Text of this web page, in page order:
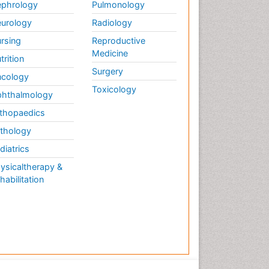
Musculoskeletal
Physiotherapy
Musculoskeletal Radiology
Musculoskeletal pain
Natural Pain Relievers
Neurophysiotherapy
Neuroplasticity
Neuropsychiatric drugs
Neuroradiology
Neuroradiology Advances
Orthopaedic Oncology
&
Pulmonology
Radiology
Reproductive
Medicine
Surgery
Toxicology